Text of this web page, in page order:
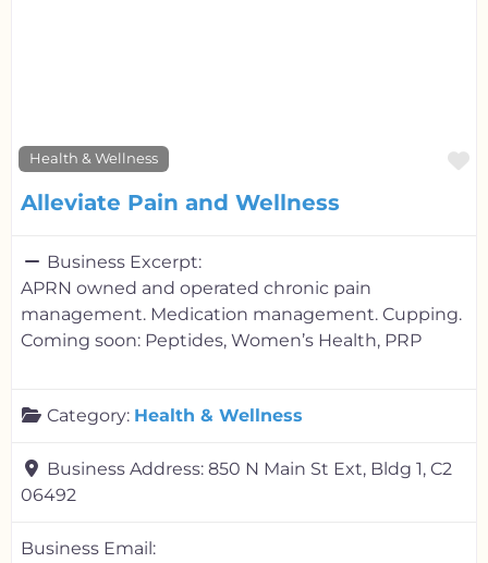
Health & Wellness
Alleviate Pain and Wellness
Business Excerpt:
APRN owned and operated chronic pain
management. Medication management. Cupping.
Coming soon: Peptides, Women’s Health, PRP
Category: Health & Wellness
Business Address: 850 N Main St Ext, Bldg 1, C2
06492
Business Email: